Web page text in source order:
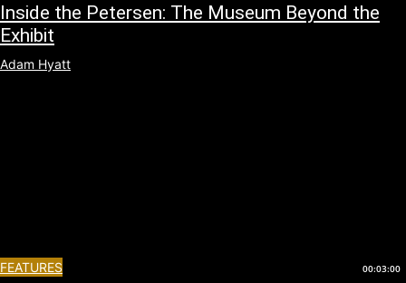
Inside the Petersen: The Museum Beyond the
Exhibit
Adam Hyatt
FEATURES 00:03:00